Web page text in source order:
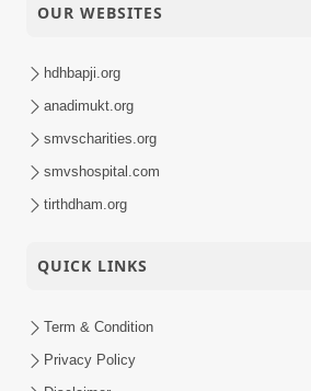
OUR WEBSITES
hdhbapji.org
anadimukt.org
smvscharities.org
smvshospital.com
tirthdham.org
QUICK LINKS
Term & Condition
Privacy Policy